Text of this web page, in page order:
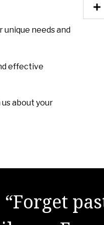
unique needs and
effective
about your
“Forget